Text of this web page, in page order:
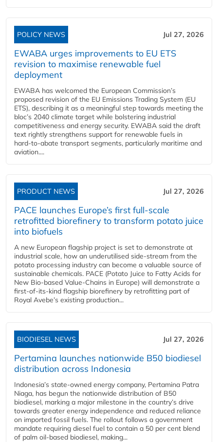
POLICY NEWS Jul 27, 2026
EWABA urges improvements to EU ETS
revision to maximise renewable fuel
deployment
EWABA has welcomed the European Commission’s
proposed revision of the EU Emissions Trading System (EU
ETS), describing it as a meaningful step towards meeting the
bloc’s 2040 climate target while bolstering industrial
competitiveness and energy security. EWABA said the draft
text rightly strengthens support for renewable fuels in
hard‑to‑abate transport segments, particularly maritime and
aviation....
PRODUCT NEWS Jul 27, 2026
PACE launches Europe’s first full-scale
retrofitted biorefinery to transform potato juice
into biofuels
A new European flagship project is set to demonstrate at
industrial scale, how an underutilised side-stream from the
potato processing industry can become a valuable source of
sustainable chemicals. PACE (Potato Juice to Fatty Acids for
New Bio-based Value-Chains in Europe) will demonstrate a
first-of-its-kind flagship biorefinery by retrofitting part of
Royal Avebe’s existing production...
BIODIESEL NEWS Jul 27, 2026
Pertamina launches nationwide B50 biodiesel
distribution across Indonesia
Indonesia’s state-owned energy company, Pertamina Patra
Niaga, has begun the nationwide distribution of B50
biodiesel, marking a major milestone in the country’s drive
towards greater energy independence and reduced reliance
on imported fossil fuels. The rollout follows a government
mandate requiring diesel fuel to contain a 50 per cent blend
of palm oil-based biodiesel, making...